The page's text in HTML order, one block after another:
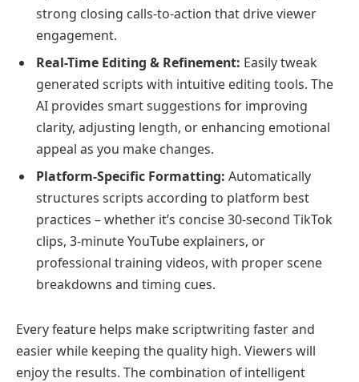
strong closing calls-to-action that drive viewer
engagement.
Real-Time Editing & Refinement: Easily tweak
generated scripts with intuitive editing tools. The
AI provides smart suggestions for improving
clarity, adjusting length, or enhancing emotional
appeal as you make changes.
Platform-Specific Formatting: Automatically
structures scripts according to platform best
practices – whether it’s concise 30-second TikTok
clips, 3-minute YouTube explainers, or
professional training videos, with proper scene
breakdowns and timing cues.
Every feature helps make scriptwriting faster and
easier while keeping the quality high. Viewers will
enjoy the results. The combination of intelligent